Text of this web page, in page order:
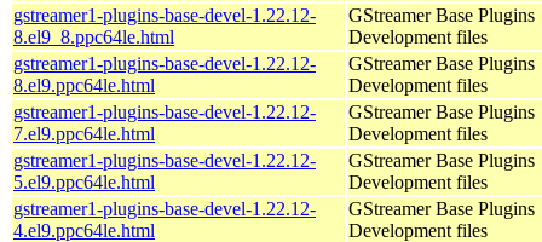
gstreamer1-plugins-base-devel-1.22.12-
8.el9_8.ppc64le.html
GStreamer Base Plugins
Development files
gstreamer1-plugins-base-devel-1.22.12-
8.el9.ppc64le.html
GStreamer Base Plugins
Development files
gstreamer1-plugins-base-devel-1.22.12-
7.el9.ppc64le.html
GStreamer Base Plugins
Development files
gstreamer1-plugins-base-devel-1.22.12-
5.el9.ppc64le.html
GStreamer Base Plugins
Development files
gstreamer1-plugins-base-devel-1.22.12-
4.el9.ppc64le.html
GStreamer Base Plugins
Development files